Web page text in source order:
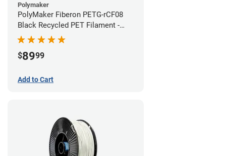
Polymaker
PolyMaker Fiberon PETG-rCF08
Black Recycled PET Filament -
1.75mm (3kg)
$8999
Add to Cart